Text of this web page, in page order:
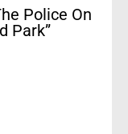
Police On
Park”